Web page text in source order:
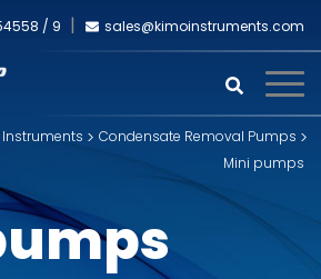
/ 9 sales@kimoinstruments.com
Instruments
Condensate Removal Pumps
Mini pumps